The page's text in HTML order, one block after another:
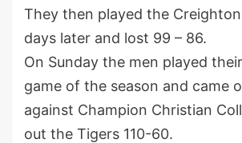
They then played the
days later and lost 99 – 86.
On Sunday the men played
game of the season and came
against Champion Christian
out the Tigers 110-60.